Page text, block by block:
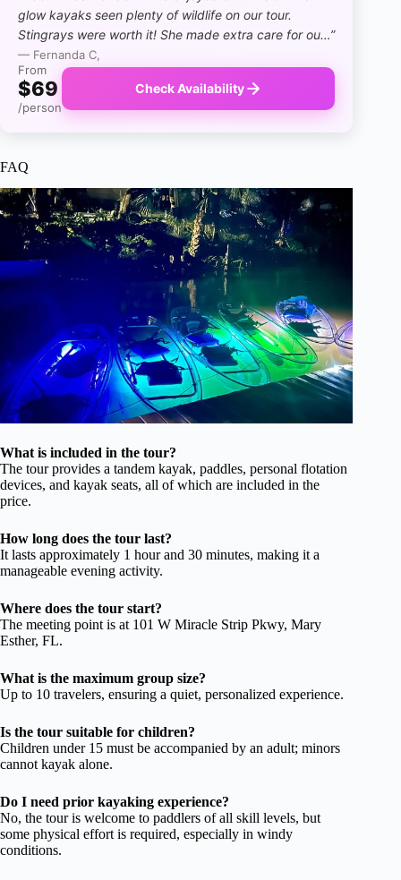
glow kayaks seen plenty of wildlife on our tour.
Stingrays were worth it! She made extra care for ou…”
— Fernanda C,
From
$69
/person
Check Availability
FAQ
What is included in the tour?
The tour provides a tandem kayak, paddles, personal flotation
devices, and kayak seats, all of which are included in the
price.
How long does the tour last?
It lasts approximately 1 hour and 30 minutes, making it a
manageable evening activity.
Where does the tour start?
The meeting point is at 101 W Miracle Strip Pkwy, Mary
Esther, FL.
What is the maximum group size?
Up to 10 travelers, ensuring a quiet, personalized experience.
Is the tour suitable for children?
Children under 15 must be accompanied by an adult; minors
cannot kayak alone.
Do I need prior kayaking experience?
No, the tour is welcome to paddlers of all skill levels, but
some physical effort is required, especially in windy
conditions.